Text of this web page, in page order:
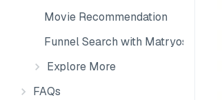
Movie Recommendation
Funnel Search with Matryoshka
Explore More
FAQs